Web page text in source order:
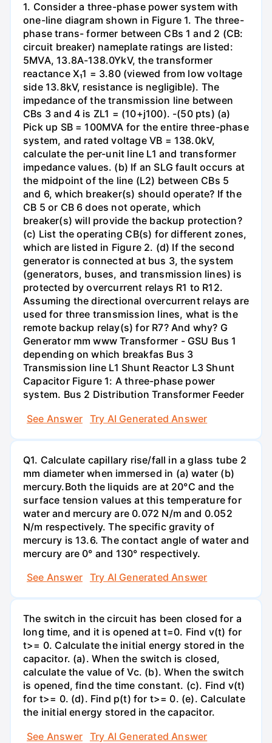
1. Consider a three-phase power system with
one-line diagram shown in Figure 1. The three-
phase trans- former between CBs 1 and 2 (CB:
circuit breaker) nameplate ratings are listed:
5MVA, 13.8A-138.0YkV, the transformer
reactance X₁1 = 3.80 (viewed from low voltage
side 13.8kV, resistance is negligible). The
impedance of the transmission line between
CBs 3 and 4 is ZL1 = (10+j100). -(50 pts) (a)
Pick up SB = 100MVA for the entire three-phase
system, and rated voltage VB = 138.0kV,
calculate the per-unit line L1 and transformer
impedance values. (b) If an SLG fault occurs at
the midpoint of the line (L2) between CBs 5
and 6, which breaker(s) should operate? If the
CB 5 or CB 6 does not operate, which
breaker(s) will provide the backup protection?
(c) List the operating CB(s) for different zones,
which are listed in Figure 2. (d) If the second
generator is connected at bus 3, the system
(generators, buses, and transmission lines) is
protected by overcurrent relays R1 to R12.
Assuming the directional overcurrent relays are
used for three transmission lines, what is the
remote backup relay(s) for R7? And why? G
Generator mm www Transformer - GSU Bus 1
depending on which breakfas Bus 3
Transmission line L1 Shunt Reactor L3 Shunt
Capacitor Figure 1: A three-phase power
system. Bus 2 Distribution Transformer Feeder
See Answer
Try AI Generated Answer
Q1. Calculate capillary rise/fall in a glass tube 2
mm diameter when immersed in (a) water (b)
mercury.Both the liquids are at 20°C and the
surface tension values at this temperature for
water and mercury are 0.072 N/m and 0.052
N/m respectively. The specific gravity of
mercury is 13.6. The contact angle of water and
mercury are 0° and 130° respectively.
See Answer
Try AI Generated Answer
The switch in the circuit has been closed for a
long time, and it is opened at t=0. Find v(t) for
t>= 0. Calculate the initial energy stored in the
capacitor. (a). When the switch is closed,
calculate the value of Vc. (b). When the switch
is opened, find the time constant. (c). Find v(t)
for t>= 0. (d). Find p(t) for t>= 0. (e). Calculate
the initial energy stored in the capacitor.
See Answer
Try AI Generated Answer